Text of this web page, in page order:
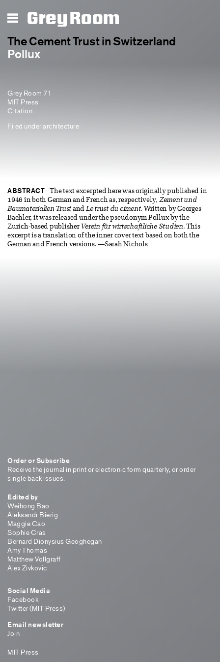
Grey Room
The Cement Trust in Switzerland
Pollux
Grey Room 71
MIT Press
Citation
Filed underarchitecture
ABSTRACT
The text excerpted here was originally published in
1946 in both German and French as, respectively, Zement und
Baumaterialien Trust and Le trust du ciment. Written by Georges
Baehler, it was released under the pseudonym Pollux by the
Zurich-based publisher Verein für wirtschaftliche Studien. This
excerpt is a translation of the inner cover text based on both the
German and French versions. —Sarah Nichols
Order or Subscribe
Receive the journal in print or electronic form quarterly, or order
single back issues.
Edited by
Weihong Bao
Aleksandr Bierig
Maggie Cao
Sophie Cras
Bernard Dionysius Geoghegan
Amy Thomas
Matthew Vollgraff
Alex Zivkovic
Social Media
Facebook
Twitter (MIT Press)
Email newsletter
Join
MIT Press